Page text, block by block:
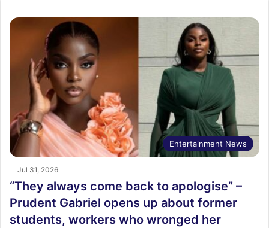
Entertainment News
Jul 31, 2026
“They always come back to apologise” –
Prudent Gabriel opens up about former
students, workers who wronged her